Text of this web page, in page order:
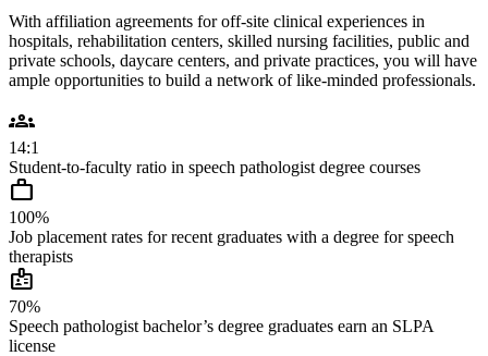
With affiliation agreements for off-site clinical experiences in
hospitals, rehabilitation centers, skilled nursing facilities, public and
private schools, daycare centers, and private practices, you will have
ample opportunities to build a network of like-minded professionals.
groups
14:1
Student-to-faculty ratio in speech pathologist degree courses
work
100%
Job placement rates for recent graduates with a degree for speech
therapists
badge
70%
Speech pathologist bachelor’s degree graduates earn an SLPA
license